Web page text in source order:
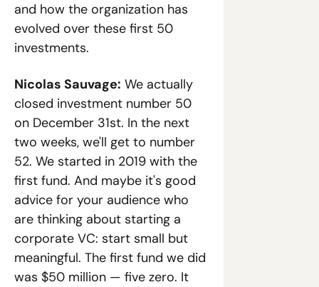
and how the organization has
evolved over these first 50
investments.
Nicolas Sauvage: We actually
closed investment number 50
on December 31st. In the next
two weeks, we'll get to number
52. We started in 2019 with the
first fund. And maybe it's good
advice for your audience who
are thinking about starting a
corporate VC: start small but
meaningful. The first fund we did
was $50 million — five zero. It